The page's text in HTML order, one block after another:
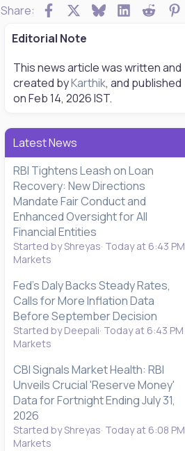
Share: FacebookBlueskyLinkedInReddit
Editorial Note
This news article was written and
created byKarthik, and published
onFeb 14, 2026IST.
Latest News
RBI Tightens Leash on Loan
Recovery: New Directions
Mandate Fair Conduct and
Enhanced Oversight for All
Financial Entities
Started by Shreyas Today at 6:43 PM
Markets
Fed's Daly Backs Steady Rates,
Calls for More Inflation Data
Before September Decision
Started by Deepali Today at 6:43 PM
Markets
CBI Signals Market Health: RBI
Unveils Crucial 'Reserve Money'
Data for Fortnight Ending July 31,
2026
Started by Shreyas Today at 6:08 PM
Markets